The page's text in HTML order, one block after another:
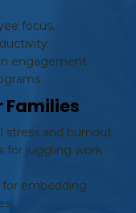
focus,
engagement
Families
stress and burnout
for juggling work
embedding